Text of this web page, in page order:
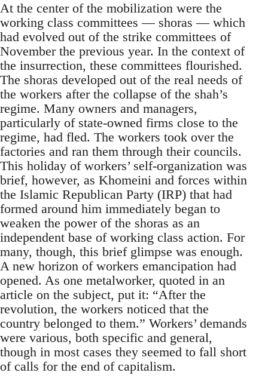
At the center of the mobilization were the
working class committees — shoras — which
had evolved out of the strike committees of
November the previous year. In the context of
the insurrection, these committees flourished.
The shoras developed out of the real needs of
the workers after the collapse of the shah’s
regime. Many owners and managers,
particularly of state-owned firms close to the
regime, had fled. The workers took over the
factories and ran them through their councils.
This holiday of workers’ self-organization was
brief, however, as Khomeini and forces within
the Islamic Republican Party (IRP) that had
formed around him immediately began to
weaken the power of the shoras as an
independent base of working class action. For
many, though, this brief glimpse was enough.
A new horizon of workers emancipation had
opened. As one metalworker, quoted in an
article on the subject, put it: “After the
revolution, the workers noticed that the
country belonged to them.” Workers’ demands
were various, both specific and general,
though in most cases they seemed to fall short
of calls for the end of capitalism.